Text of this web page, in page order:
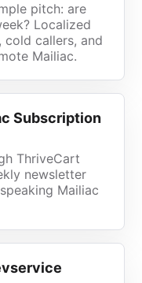
pitch: are
Localized
callers, and
Mailiac.
Subscription
ThriveCart
newsletter
Mailiac